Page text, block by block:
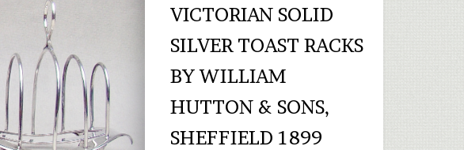
VICTORIAN SOLID
SILVER TOAST RACKS
BY WILLIAM
HUTTON & SONS,
SHEFFIELD 1899